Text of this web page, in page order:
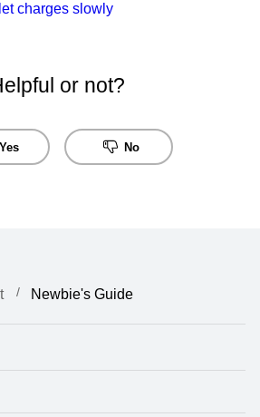
charges slowly
or not?
Yes No
Newbie's Guide